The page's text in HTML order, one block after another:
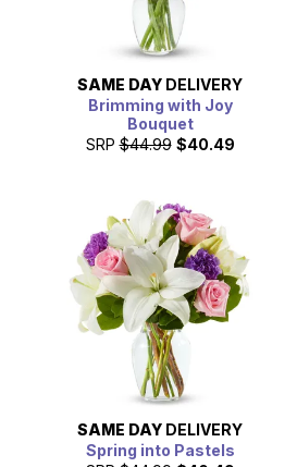
SAME DAY DELIVERY
Brimming with Joy
Bouquet
SRP $44.99 $40.49
SAME DAY DELIVERY
Spring into Pastels